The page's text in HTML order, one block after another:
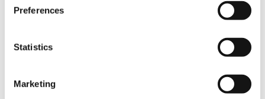
Preferences
Statistics
Marketing